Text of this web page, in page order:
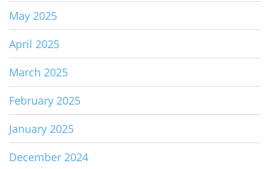
May 2025
April 2025
March 2025
February 2025
January 2025
December 2024